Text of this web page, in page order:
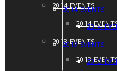
2014 EVENTS
2014
2013 EVENTS
2013
2014 EVENTS
2014
2013 EVENTS
2013